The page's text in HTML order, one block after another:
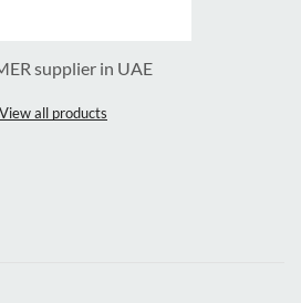
supplier in UAE
View all products